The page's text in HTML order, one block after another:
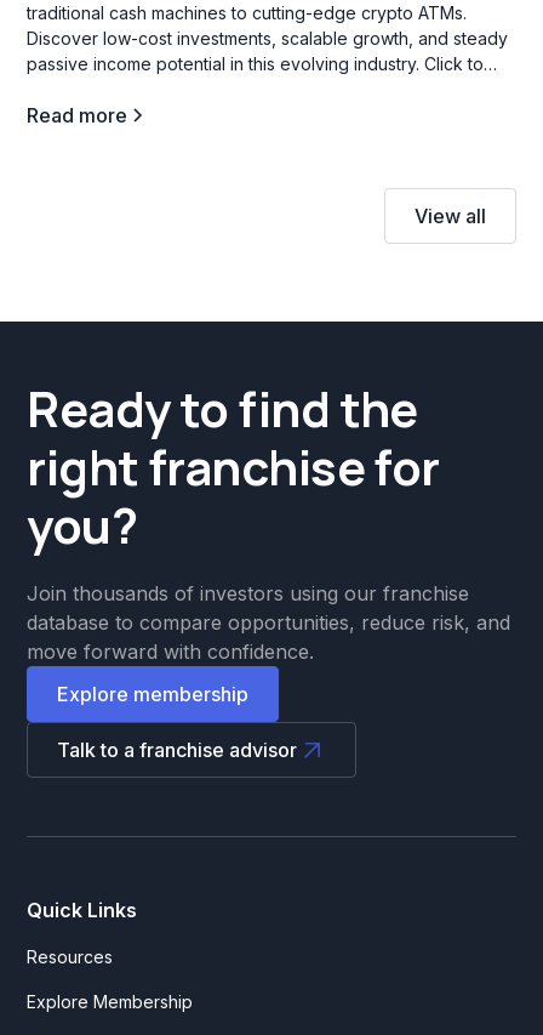
traditional cash machines to cutting-edge crypto ATMs.
Discover low-cost investments, scalable growth, and steady
passive income potential in this evolving industry. Click to
Read more
View all
Ready to find the
right franchise for
you?
Join thousands of investors using our franchise
database to compare opportunities, reduce risk, and
move forward with confidence.
Explore membership
Talk to a franchise advisor
Quick Links
Resources
Explore Membership